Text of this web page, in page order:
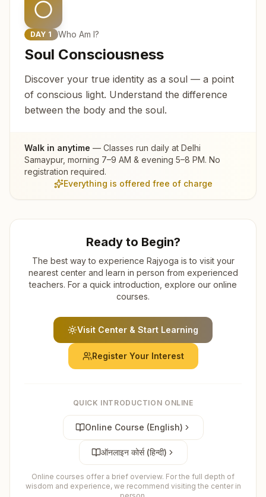
DAY 1 Who Am I?
Soul Consciousness
Discover your true identity as a soul — a point
of conscious light. Understand the difference
between the body and the soul.
Walk in anytime — Classes run daily at Delhi
Samaypur, morning 7–9 AM & evening 5–8 PM. No
registration required.
Everything is offered free of charge
Ready to Begin?
The best way to experience Rajyoga is to visit your
nearest center and learn in person from experienced
teachers. For a quick introduction, explore our online
courses.
Visit Center & Start Learning
Register Your Interest
QUICK INTRODUCTION ONLINE
Online Course (English)
ऑनलाइन कोर्स (हिन्दी)
Online courses offer a brief overview. For the full depth of
wisdom and experience, we recommend visiting the center in